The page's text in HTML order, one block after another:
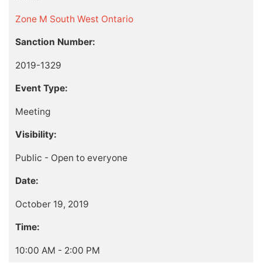
Zone M South West Ontario
Sanction Number:
2019-1329
Event Type:
Meeting
Visibility:
Public - Open to everyone
Date:
October 19, 2019
Time:
10:00 AM - 2:00 PM